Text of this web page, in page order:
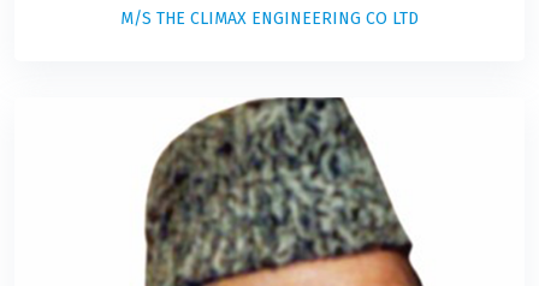
M/S THE CLIMAX ENGINEERING CO LTD